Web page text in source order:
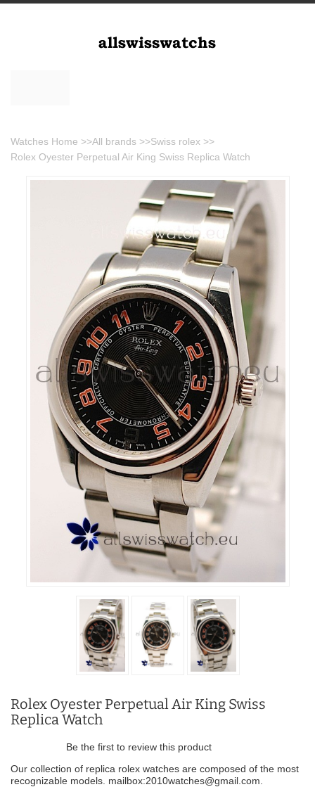
Watches Home >>All brands >>Swiss rolex >>
Rolex Oyester Perpetual Air King Swiss Replica Watch
Rolex Oyester Perpetual Air King Swiss
Replica Watch
Be the first to review this product
Our collection of replica rolex watches are composed of the most
recognizable models. mailbox:2010watches@gmail.com.